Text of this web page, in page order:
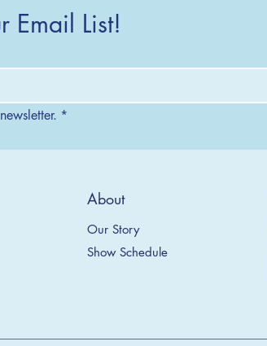
Email List!
*
About
Our Story
Show Schedule